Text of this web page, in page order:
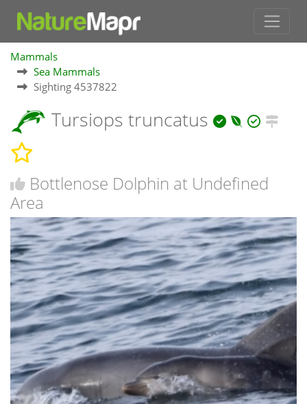
Mammals
Sea Mammals
Sighting 4537822
Tursiops truncatus
Bottlenose Dolphin at Undefined
Area